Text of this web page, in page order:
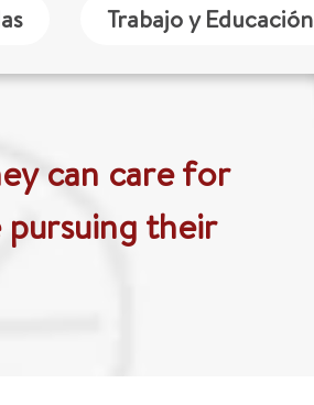
Trabajo y Educación
can care for
their